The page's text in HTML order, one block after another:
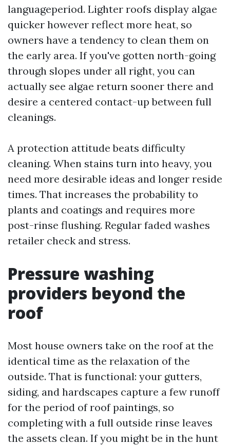
languageperiod. Lighter roofs display algae
quicker however reflect more heat, so
owners have a tendency to clean them on
the early area. If you've gotten north-going
through slopes under all right, you can
actually see algae return sooner there and
desire a centered contact-up between full
cleanings.
A protection attitude beats difficulty
cleaning. When stains turn into heavy, you
need more desirable ideas and longer reside
times. That increases the probability to
plants and coatings and requires more
post-rinse flushing. Regular faded washes
retailer check and stress.
Pressure washing
providers beyond the
roof
Most house owners take on the roof at the
identical time as the relaxation of the
outside. That is functional: your gutters,
siding, and hardscapes capture a few runoff
for the period of roof paintings, so
completing with a full outside rinse leaves
the assets clean. If you might be in the hunt